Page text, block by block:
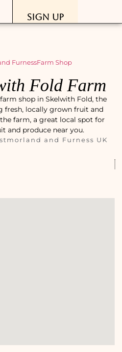
Sign Up
FurnessFarm Shop
Fold Farm
shop in Skelwith Fold, the
fresh, locally grown fruit and
farm, a great local spot for
and produce near you.
and Furness UK